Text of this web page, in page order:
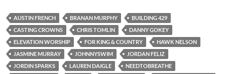
AUSTIN FRENCH BRANAN MURPHY
BUILDING 429
CASTING CROWNS
CHRIS TOMLIN
DANNY GOKEY
ELEVATION WORSHIP
FOR KING & COUNTRY
HAWK NELSON
JASMINE MURRAY
JOHNNYSWIM
JORDAN FELIZ
JORDIN SPARKS
LAUREN DAIGLE
NEEDTOBREATHE